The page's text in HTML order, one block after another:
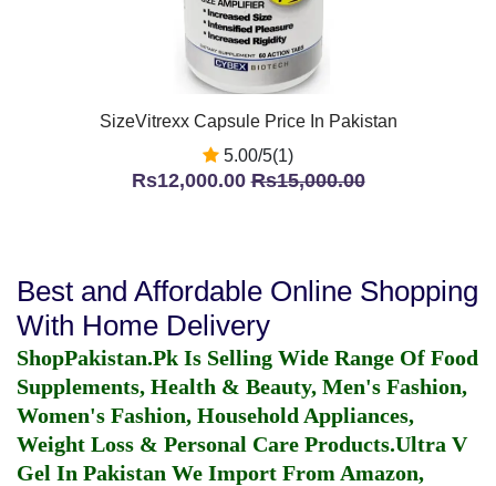
SizeVitrexx Capsule Price In Pakistan
5.00/5(1)
Rs12,000.00Rs15,000.00
Best and Affordable Online Shopping
With Home Delivery
ShopPakistan.Pk Is Selling Wide Range Of Food
Supplements, Health & Beauty, Men's Fashion,
Women's Fashion, Household Appliances,
Weight Loss & Personal Care Products.Ultra V
Gel In Pakistan We Import From Amazon,